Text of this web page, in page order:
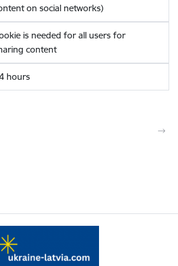
on social networks)
is needed for all users for
content
hours